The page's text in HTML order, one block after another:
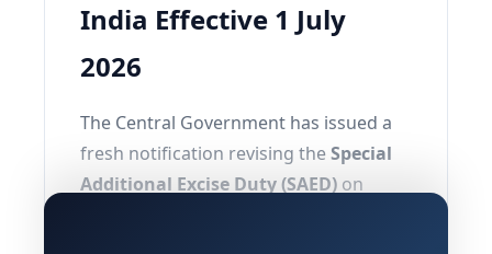
India Effective 1 July
2026
The Central Government has issued a
fresh notification revising theSpecial
Additional Excise Duty (SAED) on